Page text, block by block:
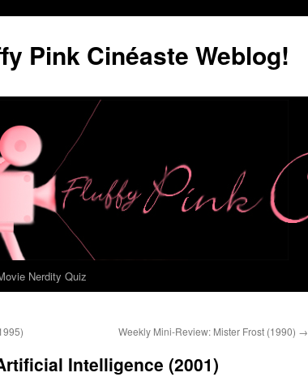
Pink Cinéaste Weblog!
Nerdity Quiz
Weekly Mini-Review: Mister Frost (1990) →
Intelligence (2001)